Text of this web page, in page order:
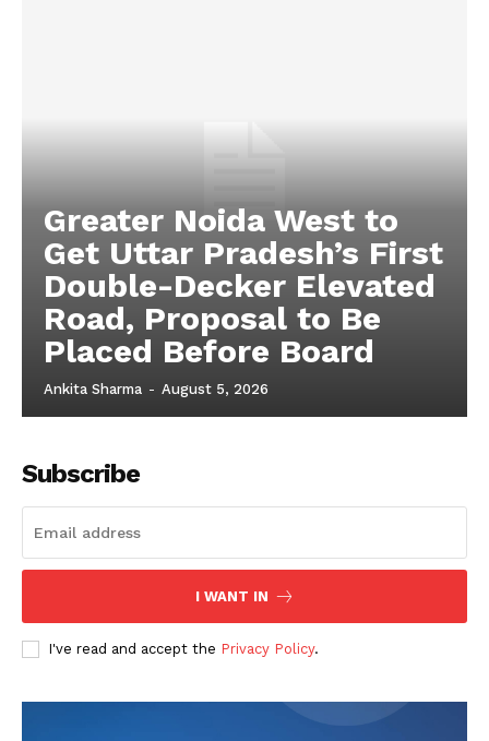
Greater Noida West to
Get Uttar Pradesh’s First
Double-Decker Elevated
Road, Proposal to Be
Placed Before Board
Ankita Sharma - August 5, 2026
Subscribe
I WANT IN
I've read and accept the Privacy Policy.